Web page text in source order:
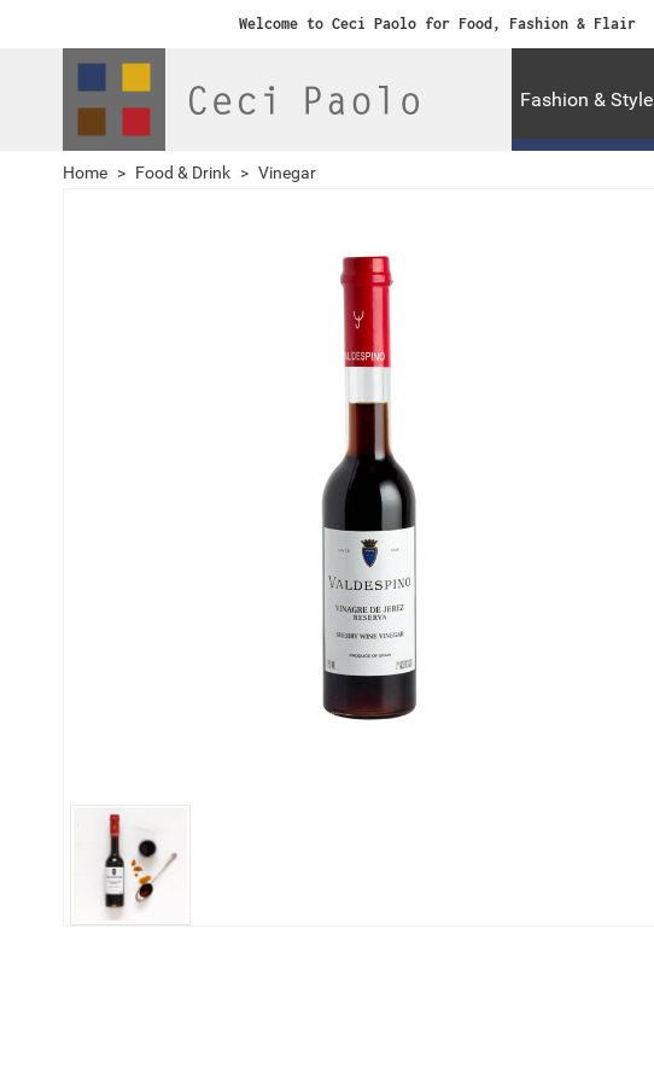
Welcome to Ceci Paolo for Food, Fashion & Flair
Fashion & Style
Home > Food & Drink > Vinegar